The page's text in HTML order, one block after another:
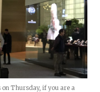
Thursday, if you are a